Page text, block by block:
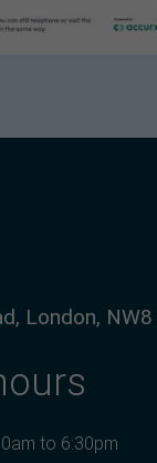
London, NW8
to 6:30pm